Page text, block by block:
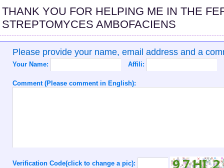
THANK YOU FOR HELPING ME IN THE
STREPTOMYCES AMBOFACIENS
Please provide your name, email address and a
Your Name: Affili:
Comment (Please comment in English):
Verification Code(click to change a pic):